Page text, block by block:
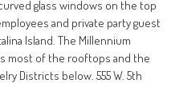
glass windows on the top
and private party guest
Island. The Millennium
most of the rooftops and the
Districts below. 555 W. 5th